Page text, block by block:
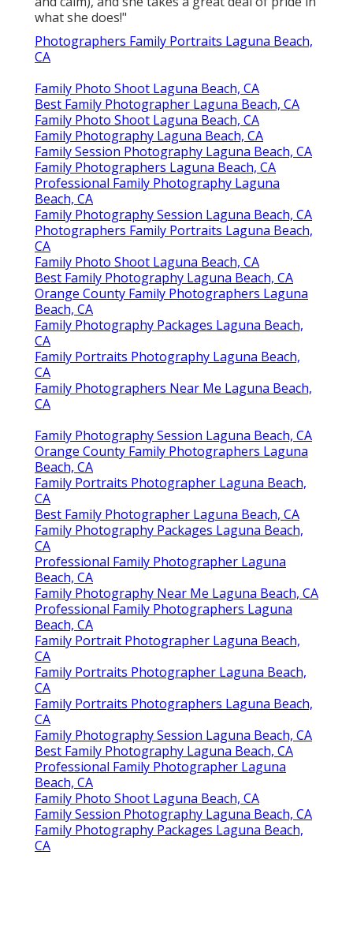
what she does!"
Photographers Family Portraits Laguna Beach,
CA
Family Photo Shoot Laguna Beach, CA
Best Family Photographer Laguna Beach, CA
Family Photo Shoot Laguna Beach, CA
Family Photography Laguna Beach, CA
Family Session Photography Laguna Beach, CA
Family Photographers Laguna Beach, CA
Professional Family Photography Laguna
Beach, CA
Family Photography Session Laguna Beach, CA
Photographers Family Portraits Laguna Beach,
CA
Family Photo Shoot Laguna Beach, CA
Best Family Photography Laguna Beach, CA
Orange County Family Photographers Laguna
Beach, CA
Family Photography Packages Laguna Beach,
CA
Family Portraits Photography Laguna Beach,
CA
Family Photographers Near Me Laguna Beach,
CA
Family Photography Session Laguna Beach, CA
Orange County Family Photographers Laguna
Beach, CA
Family Portraits Photographer Laguna Beach,
CA
Best Family Photographer Laguna Beach, CA
Family Photography Packages Laguna Beach,
CA
Professional Family Photographer Laguna
Beach, CA
Family Photography Near Me Laguna Beach, CA
Professional Family Photographers Laguna
Beach, CA
Family Portrait Photographer Laguna Beach,
CA
Family Portraits Photographer Laguna Beach,
CA
Family Portraits Photographers Laguna Beach,
CA
Family Photography Session Laguna Beach, CA
Best Family Photography Laguna Beach, CA
Professional Family Photographer Laguna
Beach, CA
Family Photo Shoot Laguna Beach, CA
Family Session Photography Laguna Beach, CA
Family Photography Packages Laguna Beach,
CA